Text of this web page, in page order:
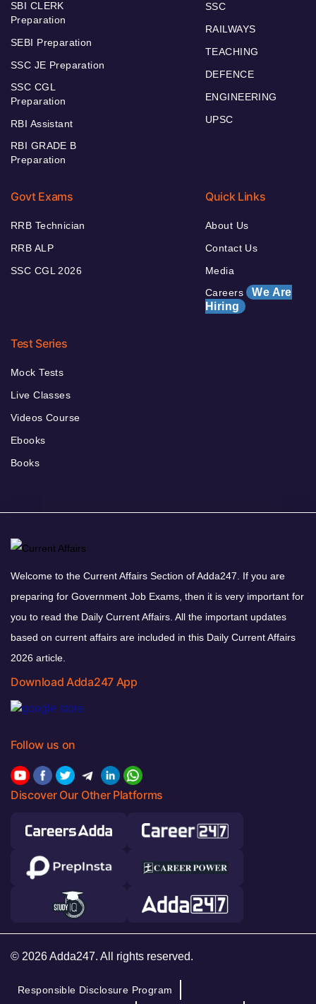
SBI CLERK
Preparation
SEBI Preparation
SSC JE Preparation
SSC CGL
Preparation
RBI Assistant
RBI GRADE B
Preparation
SSC
RAILWAYS
TEACHING
DEFENCE
ENGINEERING
UPSC
Govt Exams
RRB Technician
RRB ALP
SSC CGL 2026
Quick Links
About Us
Contact Us
Media
Careers We Are
Hiring
Test Series
Mock Tests
Live Classes
Videos Course
Ebooks
Books
Welcome to the Current Affairs Section of Adda247. If you are
preparing for Government Job Exams, then it is very important for
you to read the Daily Current Affairs. All the important updates
based on current affairs are included in this Daily Current Affairs
2026 article.
Download Adda247 App
Follow us on
Discover Our Other Platforms
© 2026 Adda247. All rights reserved.
Responsible Disclosure Program